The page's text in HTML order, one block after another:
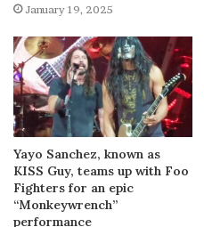
January 19, 2025
Yayo Sanchez, known as
KISS Guy, teams up with Foo
Fighters for an epic
“Monkeywrench”
performance